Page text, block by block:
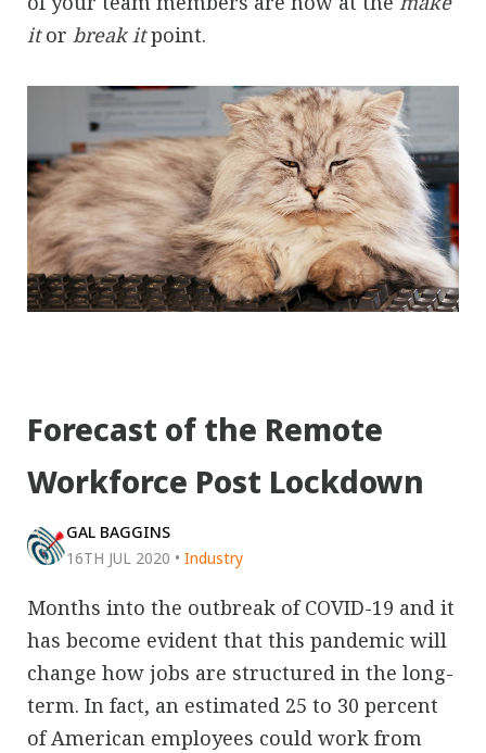
itor break itpoint.
Forecast of the Remote
Workforce Post Lockdown
GAL BAGGINS
16TH JUL 2020 • Industry
Months into the outbreak of COVID-19 and it
has become evident that this pandemic will
change how jobs are structured in the long-
term. In fact, an estimated 25 to 30 percent
of American employees could work from